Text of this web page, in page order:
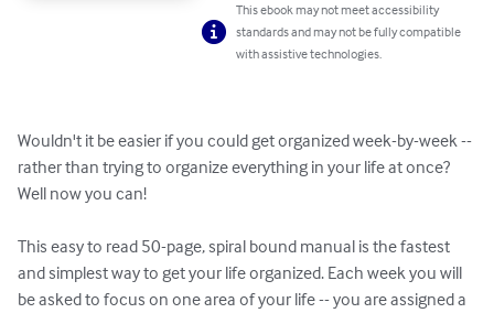
This ebook may not meet accessibility
standards and may not be fully compatible
with assistive technologies.
Wouldn't it be easier if you could get organized week-by-week --
rather than trying to organize everything in your life at once?
Well now you can!
This easy to read 50-page, spiral bound manual is the fastest
and simplest way to get your life organized. Each week you will
be asked to focus on one area of your life -- you are assigned a